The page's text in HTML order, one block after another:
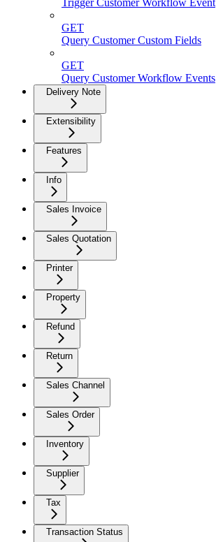
Trigger Customer Workflow Event
GET
Query Customer Custom Fields
GET
Query Customer Workflow Events
Delivery Note
Extensibility
Features
Info
Sales Invoice
Sales Quotation
Printer
Property
Refund
Return
Sales Channel
Sales Order
Inventory
Supplier
Tax
Transaction Status